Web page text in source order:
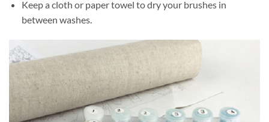
Keep a cloth or paper towel to dry your brushes in
between washes.